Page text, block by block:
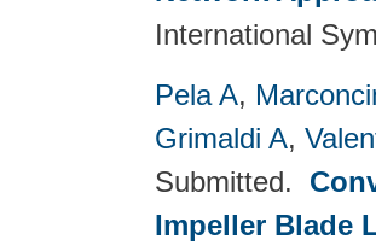
International
Pela A,
Grimaldi A,
Submitted.
Impeller Blade